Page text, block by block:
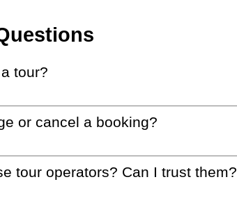
a tour?
or cancel a booking?
tour operators? Can I trust them?